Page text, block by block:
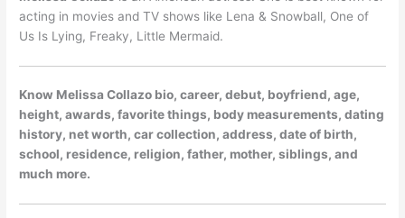
acting in movies and TV shows like Lena & Snowball, One of
Us Is Lying, Freaky, Little Mermaid.
Know Melissa Collazo bio, career, debut, boyfriend, age,
height, awards, favorite things, body measurements, dating
history, net worth, car collection, address, date of birth,
school, residence, religion, father, mother, siblings, and
much more.